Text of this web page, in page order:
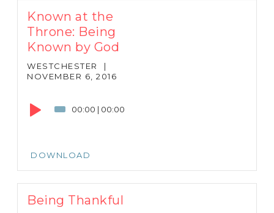
Known at the
Throne: Being
Known by God
WESTCHESTER
|
NOVEMBER 6, 2016
00:00 | 00:00
DOWNLOAD
Being Thankful